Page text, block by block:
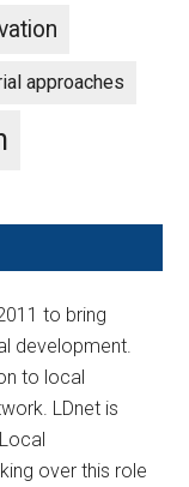
approaches
to bring
development.
to local
LDnet is
over this role